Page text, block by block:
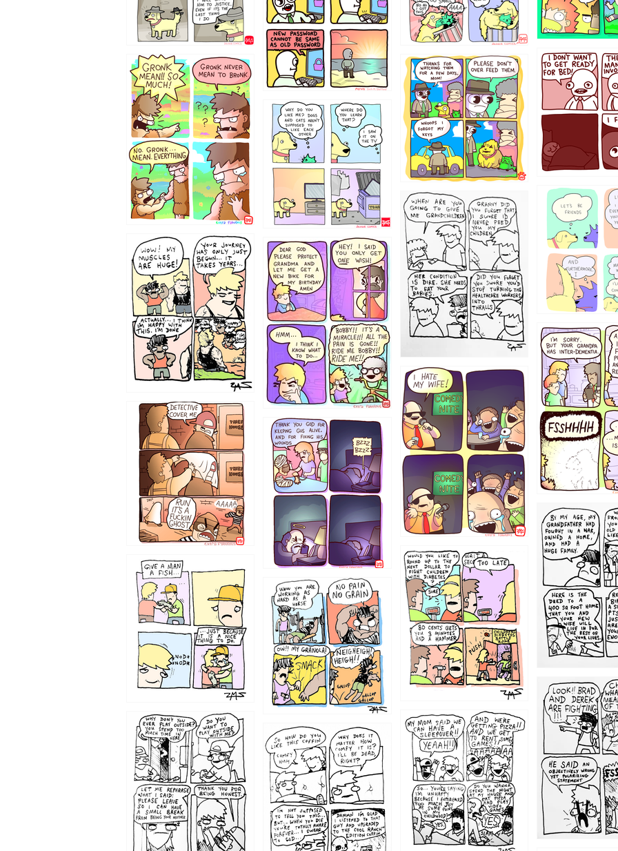
1321312
123423451
123123123
123123
1238
1237 1236
12355
1234
1233
1226
1223
1221
1219
1216
1213
1212
1207
1206
1205